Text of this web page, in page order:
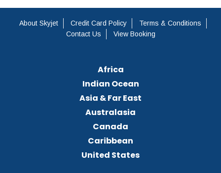
About Skyjet Credit Card Policy
Terms & Conditions
Contact Us
View Booking
Africa
Indian Ocean
Asia & Far East
Australasia
Canada
Caribbean
United States